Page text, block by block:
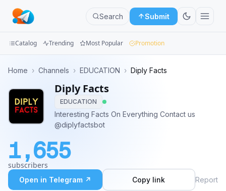
Search Submit
Groups
Categories
Apps
Blog
Catalog Trending Most Popular Promotion
Home › Channels › EDUCATION › Diply Facts
Diply Facts
EDUCATION
Interesting Facts On Everything Contact us
@diplyfactsbot
1,655
subscribers
Open in Telegram ↗ Copy link Report